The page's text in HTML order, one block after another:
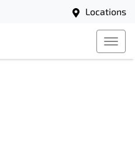
Locations